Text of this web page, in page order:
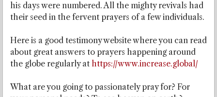
his days were numbered. All the mighty revivals had
their seed in the fervent prayers of a few individuals.
Here is a good testimony website where you can read
about great answers to prayers happening around
the globe regularly at https://www.increase.global/
What are you going to passionately pray for? For